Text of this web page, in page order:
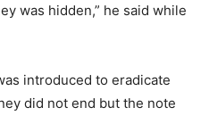
was hidden,” he said while
introduced to eradicate
did not end but the note